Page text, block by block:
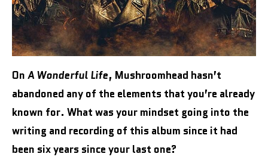
On A Wonderful Life, Mushroomhead hasn’t
abandoned any of the elements that you’re already
known for. What was your mindset going into the
writing and recording of this album since it had
been six years since your last one?